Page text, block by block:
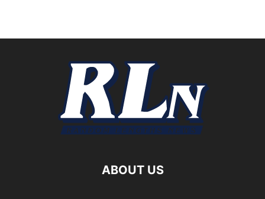
ABOUT US